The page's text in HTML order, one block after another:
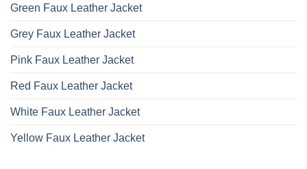
Green Faux Leather Jacket
Grey Faux Leather Jacket
Pink Faux Leather Jacket
Red Faux Leather Jacket
White Faux Leather Jacket
Yellow Faux Leather Jacket